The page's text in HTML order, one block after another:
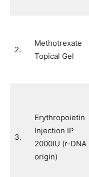
2.
Methotrexate
Topical Gel
3.
Erythropoietin
Injection IP
2000IU (r-DNA
origin)